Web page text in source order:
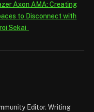
Axon AMA: Creating
to Disconnect with
Sekai
Editor. Writing